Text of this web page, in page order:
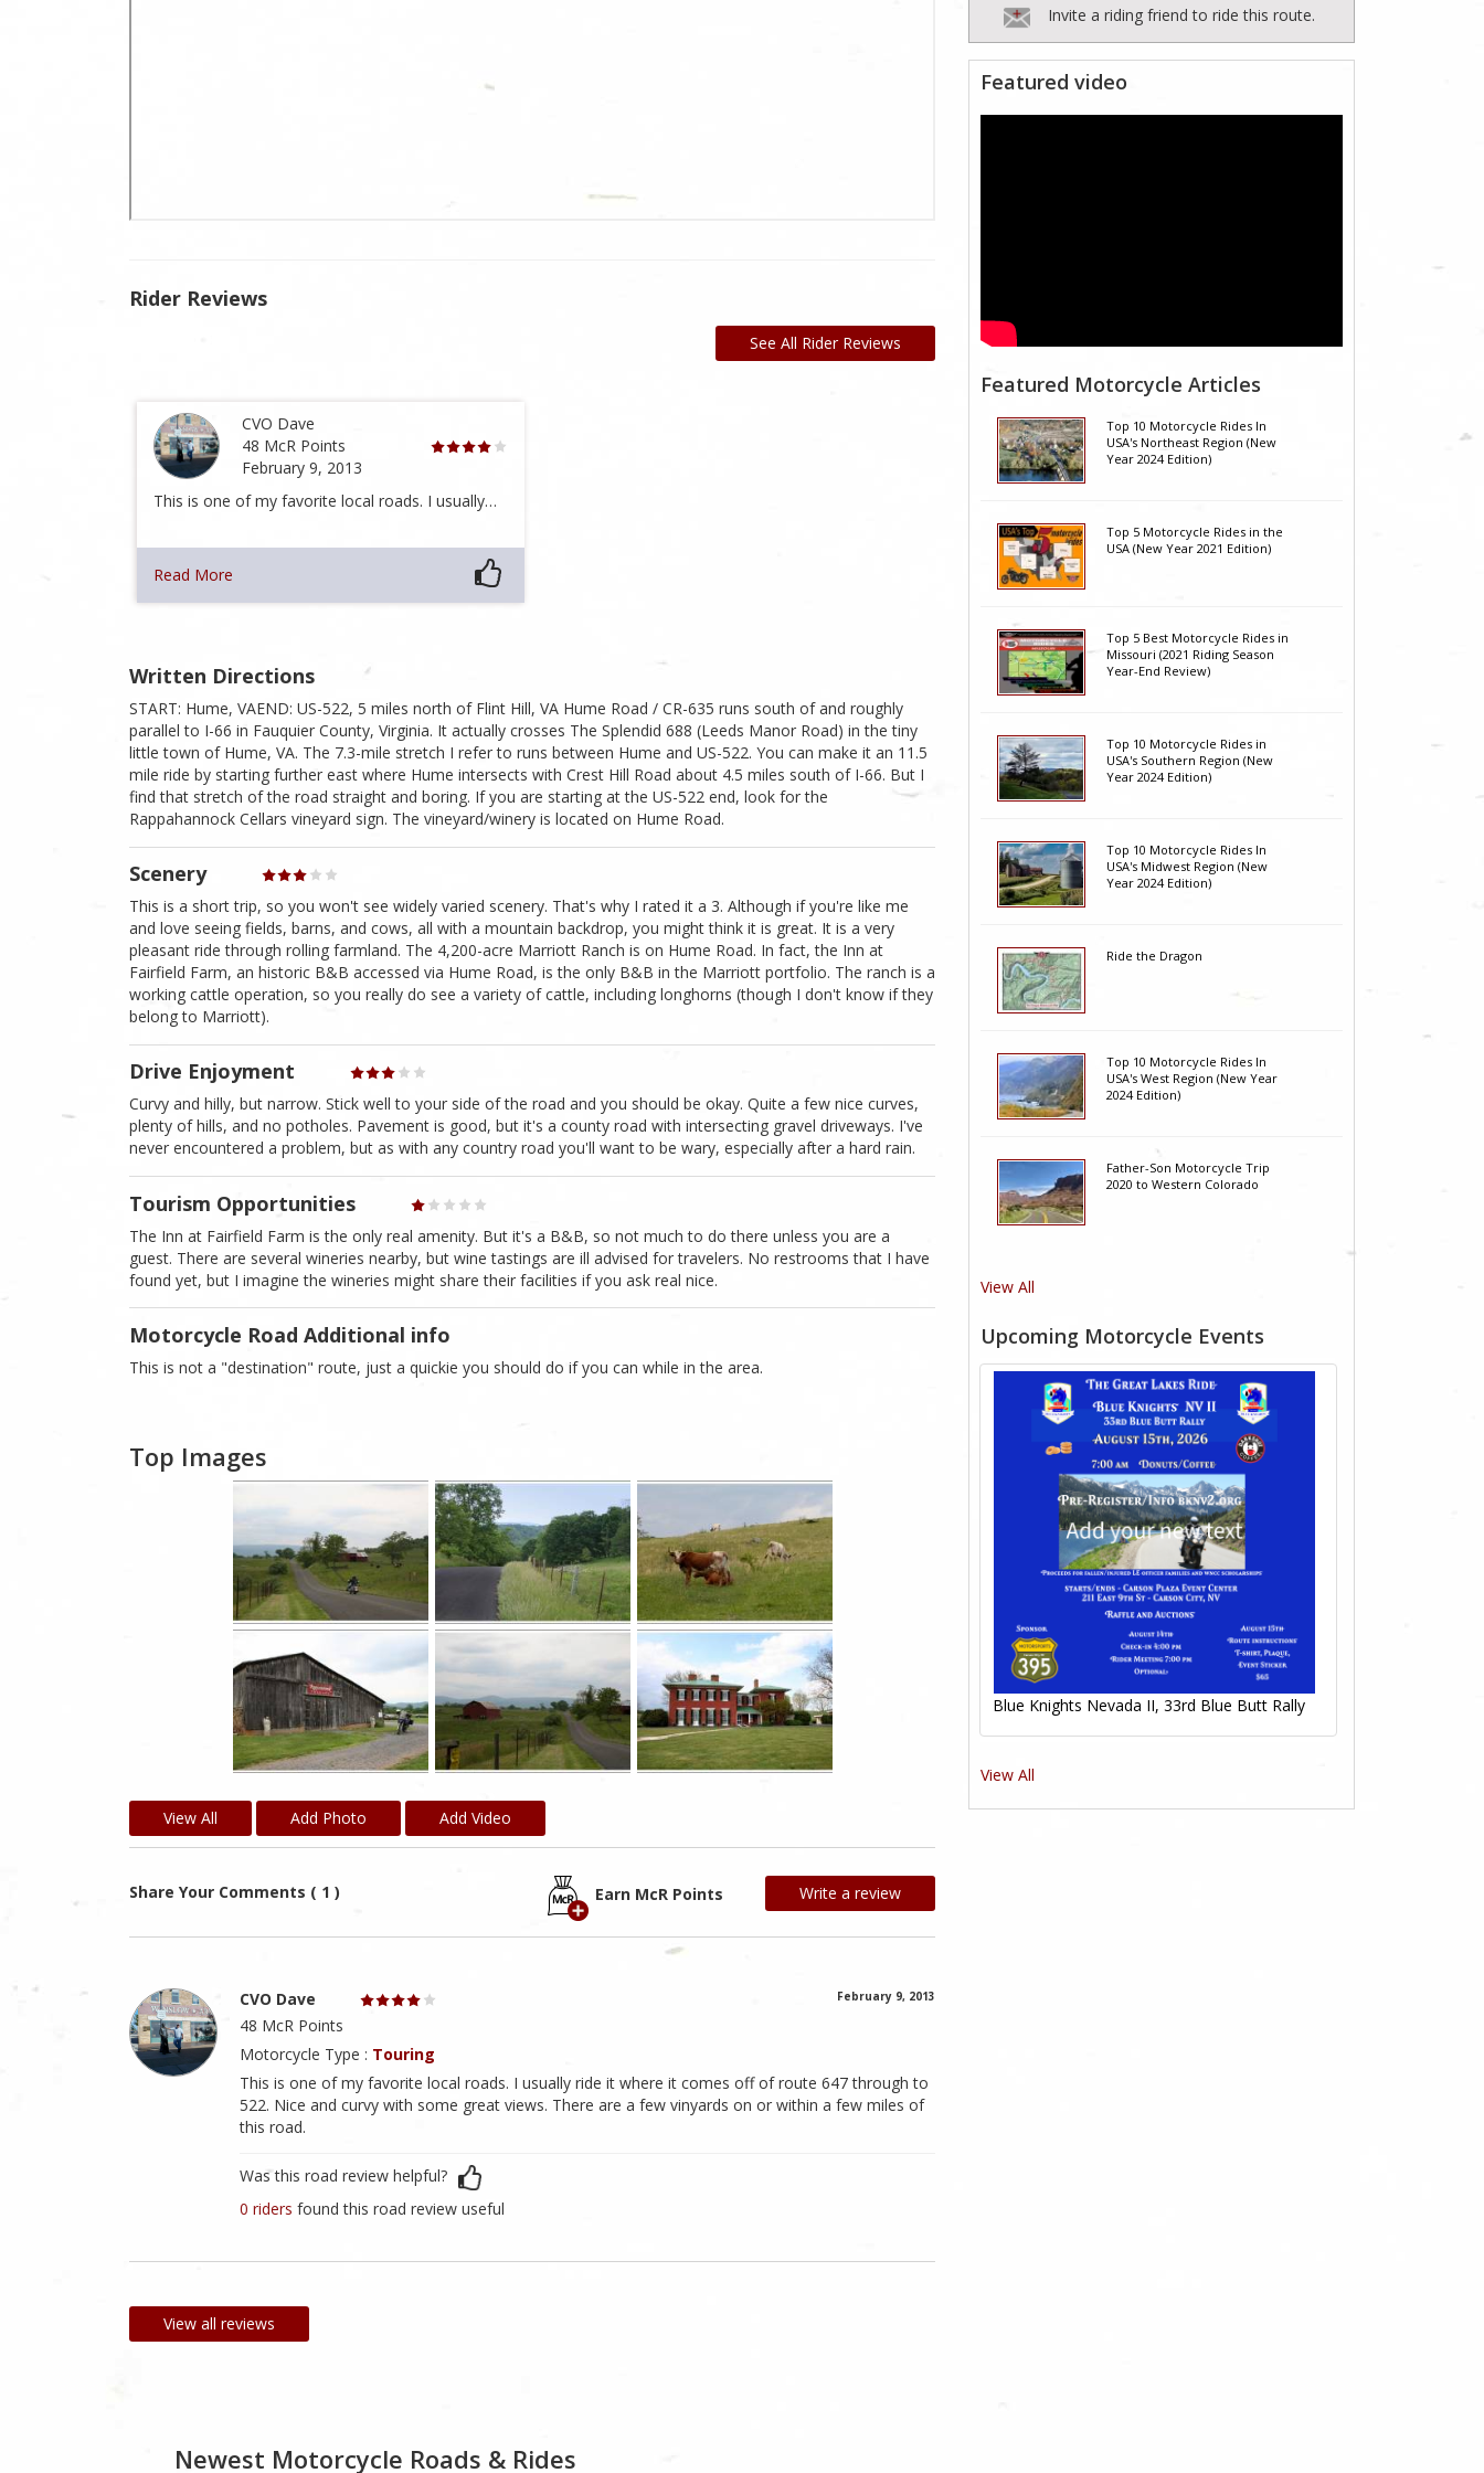
Rider Reviews
See All Rider Reviews
CVO Dave
48 McR Points
February 9, 2013
This is one of my favorite local roads. I usually…
Read More
Written Directions
START: Hume, VAEND: US-522, 5 miles north of Flint Hill, VA Hume Road / CR-635 runs south of and roughly
parallel to I-66 in Fauquier County, Virginia. It actually crosses The Splendid 688 (Leeds Manor Road) in the tiny
little town of Hume, VA. The 7.3-mile stretch I refer to runs between Hume and US-522. You can make it an 11.5
mile ride by starting further east where Hume intersects with Crest Hill Road about 4.5 miles south of I-66. But I
find that stretch of the road straight and boring. If you are starting at the US-522 end, look for the
Rappahannock Cellars vineyard sign. The vineyard/winery is located on Hume Road.
Scenery
This is a short trip, so you won't see widely varied scenery. That's why I rated it a 3. Although if you're like me
and love seeing fields, barns, and cows, all with a mountain backdrop, you might think it is great. It is a very
pleasant ride through rolling farmland. The 4,200-acre Marriott Ranch is on Hume Road. In fact, the Inn at
Fairfield Farm, an historic B&B accessed via Hume Road, is the only B&B in the Marriott portfolio. The ranch is a
working cattle operation, so you really do see a variety of cattle, including longhorns (though I don't know if they
belong to Marriott).
Drive Enjoyment
Curvy and hilly, but narrow. Stick well to your side of the road and you should be okay. Quite a few nice curves,
plenty of hills, and no potholes. Pavement is good, but it's a county road with intersecting gravel driveways. I've
never encountered a problem, but as with any country road you'll want to be wary, especially after a hard rain.
Tourism Opportunities
The Inn at Fairfield Farm is the only real amenity. But it's a B&B, so not much to do there unless you are a
guest. There are several wineries nearby, but wine tastings are ill advised for travelers. No restrooms that I have
found yet, but I imagine the wineries might share their facilities if you ask real nice.
Motorcycle Road Additional info
This is not a "destination" route, just a quickie you should do if you can while in the area.
Top Images
View All Add Photo Add Video
Share Your Comments ( 1 ) Earn McR Points Write a review
CVO Dave February 9, 2013
48 McR Points
Motorcycle Type : Touring
This is one of my favorite local roads. I usually ride it where it comes off of route 647 through to
522. Nice and curvy with some great views. There are a few vinyards on or within a few miles of
this road.
Was this road review helpful?
0 riders found this road review useful
View all reviews
Invite a riding friend to ride this route.
Featured video
Featured Motorcycle Articles
Top 10 Motorcycle Rides In
USA's Northeast Region (New
Year 2024 Edition)
Top 5 Motorcycle Rides in the
USA (New Year 2021 Edition)
Top 5 Best Motorcycle Rides in
Missouri (2021 Riding Season
Year-End Review)
Top 10 Motorcycle Rides in
USA's Southern Region (New
Year 2024 Edition)
Top 10 Motorcycle Rides In
USA's Midwest Region (New
Year 2024 Edition)
Ride the Dragon
Top 10 Motorcycle Rides In
USA's West Region (New Year
2024 Edition)
Father-Son Motorcycle Trip
2020 to Western Colorado
View All
Upcoming Motorcycle Events
Blue Knights Nevada II, 33rd Blue Butt Rally
View All
Newest Motorcycle Roads & Rides